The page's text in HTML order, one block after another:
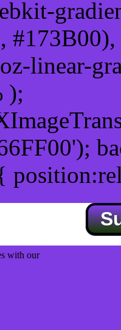
linear-
);
with our